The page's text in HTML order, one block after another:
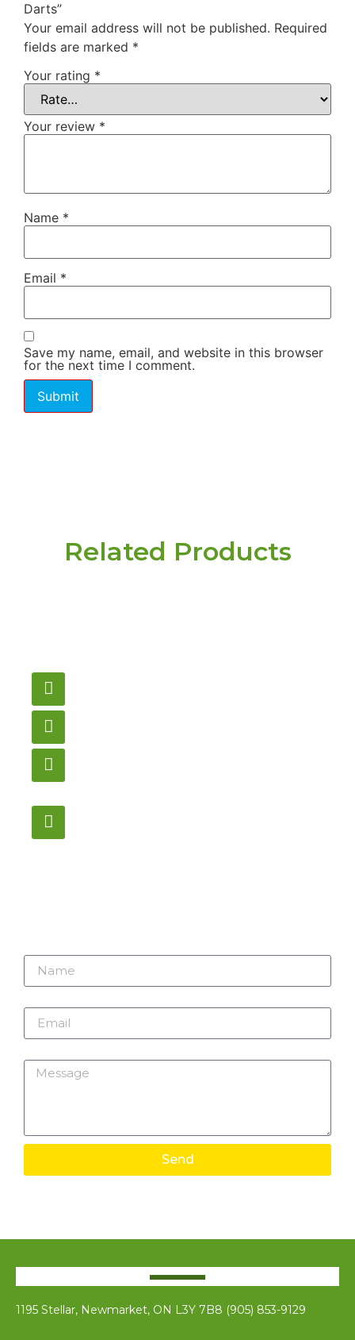
Darts”
Your email address will not be published. Required
fields are marked *
Your rating *
Your review *
Name *
Email *
Save my name, email, and website in this browser
for the next time I comment.
Related Products
Send
1195 Stellar, Newmarket, ON L3Y 7B8 (905) 853-9129